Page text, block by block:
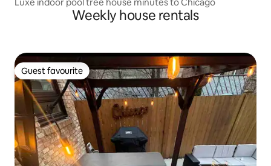
Weekly house rentals
Guest favourite
Guest favourite